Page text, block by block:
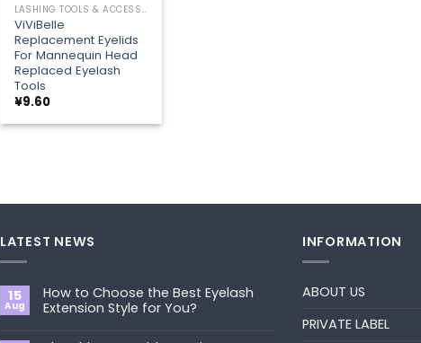
LASHING TOOLS & ACCESSORIES
ViViBelle
Replacement Eyelids
For Mannequin Head
Replaced Eyelash
Tools
¥9.60
LATEST NEWS
15
Aug
How to Choose the Best Eyelash
Extension Style for You?
INFORMATION
ABOUT US
PRIVATE LABEL